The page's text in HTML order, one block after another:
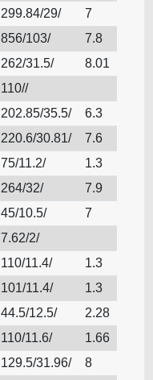
299.84/29/ 7
856/103/ 7.8
262/31.5/ 8.01
110//
202.85/35.5/ 6.3
220.6/30.81/ 7.6
75/11.2/ 1.3
264/32/ 7.9
45/10.5/ 7
7.62/2/
110/11.4/ 1.3
101/11.4/ 1.3
44.5/12.5/ 2.28
110/11.6/ 1.66
129.5/31.96/ 8